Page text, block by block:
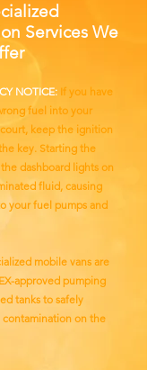
Services We
NOTICE: If you have
fuel into your
keep the ignition
key. Starting the
dashboard lights on
fluid, causing
your fuel pumps and
mobile vans are
approved pumping
tanks to safely
on the